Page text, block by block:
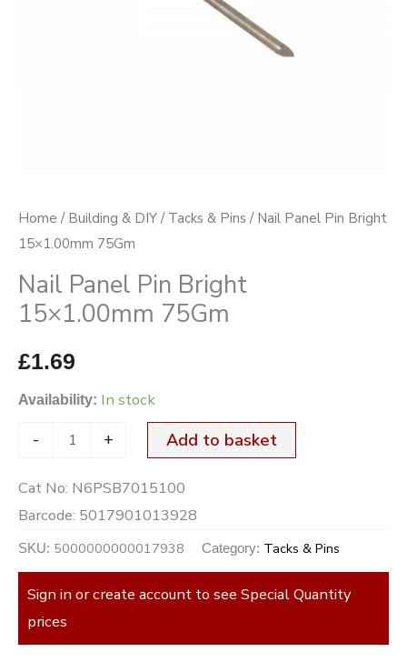
Home / Building & DIY / Tacks & Pins / Nail Panel Pin Bright
15×1.00mm 75Gm
Nail Panel Pin Bright
15×1.00mm 75Gm
£1.69
Availability: In stock
- + Add to basket
Cat No: N6PSB7015100
Barcode: 5017901013928
SKU: 5000000000017938 Category: Tacks & Pins
Sign in or create account to see Special Quantity
prices